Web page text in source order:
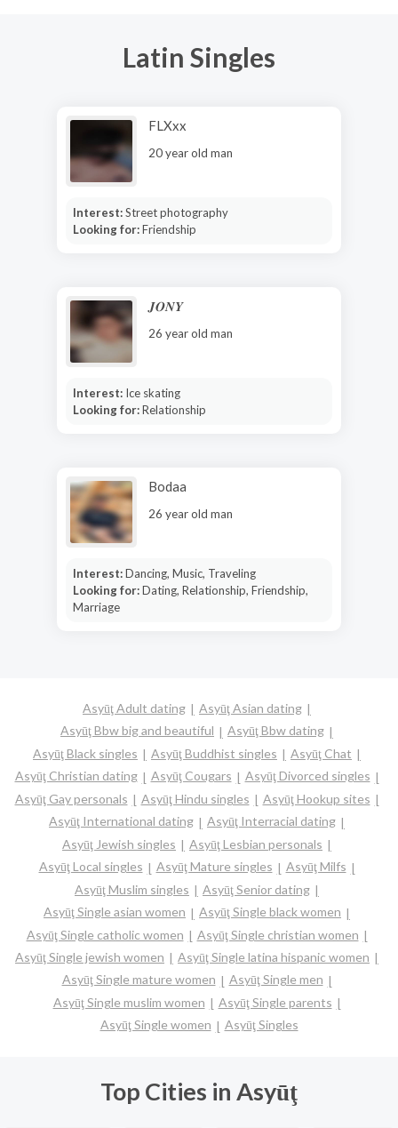
Latin Singles
FLXxx
20 year old man
Interest:Street photography
Looking for:Friendship
𝑱𝑶𝑵𝒀
26 year old man
Interest: Ice skating
Looking for:Relationship
Bodaa
26 year old man
Interest:Dancing, Music, Traveling
Looking for:Dating, Relationship, Friendship,
Marriage
Asyūţ Adult dating
Asyūţ Asian dating
Asyūţ Bbw big and beautiful
Asyūţ Bbw dating
Asyūţ Black singles
Asyūţ Buddhist singles
Asyūţ Chat
Asyūţ Christian dating
Asyūţ Cougars
Asyūţ Divorced singles
Asyūţ Gay personals
Asyūţ Hindu singles
Asyūţ Hookup sites
Asyūţ International dating
Asyūţ Interracial dating
Asyūţ Jewish singles
Asyūţ Lesbian personals
Asyūţ Local singles
Asyūţ Mature singles
Asyūţ Milfs
Asyūţ Muslim singles
Asyūţ Senior dating
Asyūţ Single asian women
Asyūţ Single black women
Asyūţ Single catholic women
Asyūţ Single christian women
Asyūţ Single jewish women
Asyūţ Single latina hispanic women
Asyūţ Single mature women
Asyūţ Single men
Asyūţ Single muslim women
Asyūţ Single parents
Asyūţ Single women
Asyūţ Singles
Top Cities in Asyūţ